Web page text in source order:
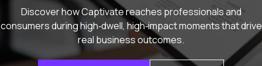
Discover how Captivate reaches professionals and
consumers during high‑dwell, high‑impact moments that drive
real business outcomes.